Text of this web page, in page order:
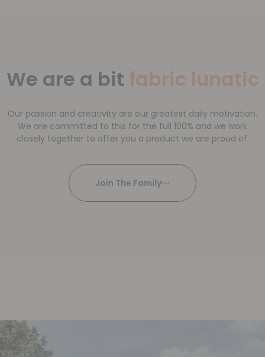
We are a bit fabric lunatic
Our passion and creativity are our greatest daily motivation.
We are committed to this for the full 100% and we work
closely together to offer you a product we are proud of.
Join The Family